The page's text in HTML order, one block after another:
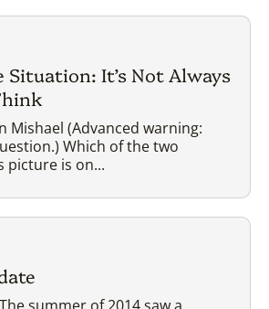
Situation: It’s Not Always
Mishael (Advanced warning:
Which of the two
picture is on...